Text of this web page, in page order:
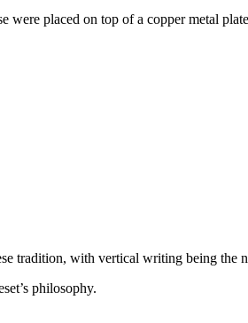
were placed on top of a copper metal
tradition, with vertical writing being the
philosophy.